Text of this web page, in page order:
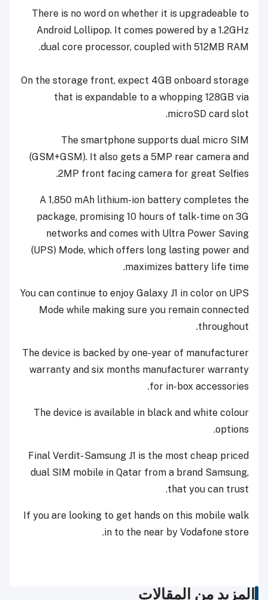
There is no word on whether it is upgradeable to
Android Lollipop. It comes powered by a 1.2GHz
dual core processor, coupled with 512MB RAM.
On the storage front, expect 4GB onboard storage
that is expandable to a whopping 128GB via
microSD card slot.
The smartphone supports dual micro SIM
(GSM+GSM). It also gets a 5MP rear camera and
2MP front facing camera for great Selfies.
A 1,850 mAh lithium-ion battery completes the
package, promising 10 hours of talk-time on 3G
networks and comes with Ultra Power Saving
(UPS) Mode, which offers long lasting power and
maximizes battery life time.
You can continue to enjoy Galaxy J1 in color on UPS
Mode while making sure you remain connected
throughout.
The device is backed by one-year of manufacturer
warranty and six months manufacturer warranty
for in-box accessories.
The device is available in black and white colour
options.
Final Verdit- Samsung J1 is the most cheap priced
dual SIM mobile in Qatar from a brand Samsung,
that you can trust.
If you are looking to get hands on this mobile walk
in to the near by Vodafone store.
المزيد من المقالات